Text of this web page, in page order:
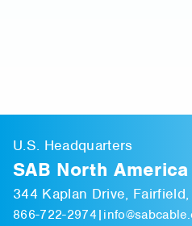
U.S. Headquarters
SAB North America
344 Kaplan Drive,
866-722-2974 |